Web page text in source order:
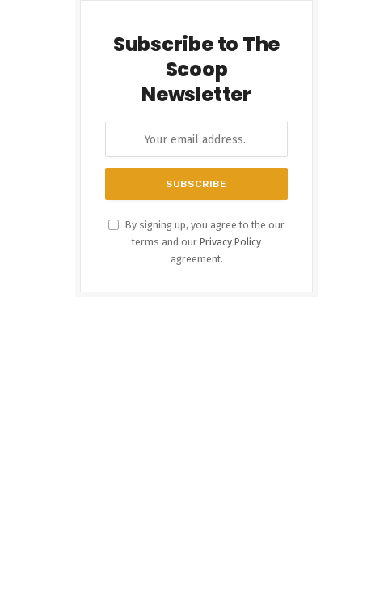
Subscribe to The
Scoop
Newsletter
By signing up, you agree to the our
terms and our Privacy Policy
agreement.